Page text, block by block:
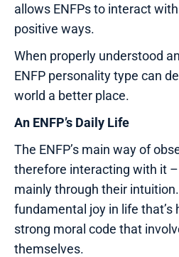
allows ENFPs to interact
positive ways.
When properly understood
ENFP personality type can
world a better place.
An ENFP’s Daily Life
The ENFP’s main way of
therefore interacting with it
mainly through their
fundamental joy in life that’s
strong moral code that
themselves.